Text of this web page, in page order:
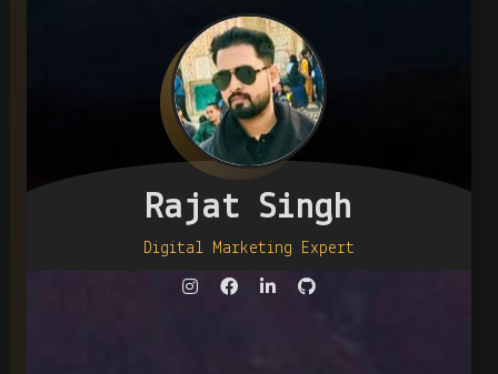
Rajat Singh
Digital Marketing Expert